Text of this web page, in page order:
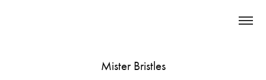
Mister Bristles